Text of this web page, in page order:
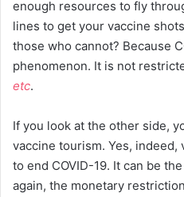
enough resources to fly
lines to get your vaccine
those who cannot? Because
phenomenon. It is not
etc.
If you look at the other side,
vaccine tourism. Yes, indeed,
to end COVID-19. It can be
again, the monetary